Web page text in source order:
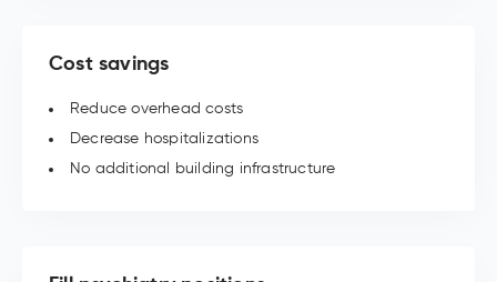
Cost savings
Reduce overhead costs
Decrease hospitalizations
No additional building infrastructure